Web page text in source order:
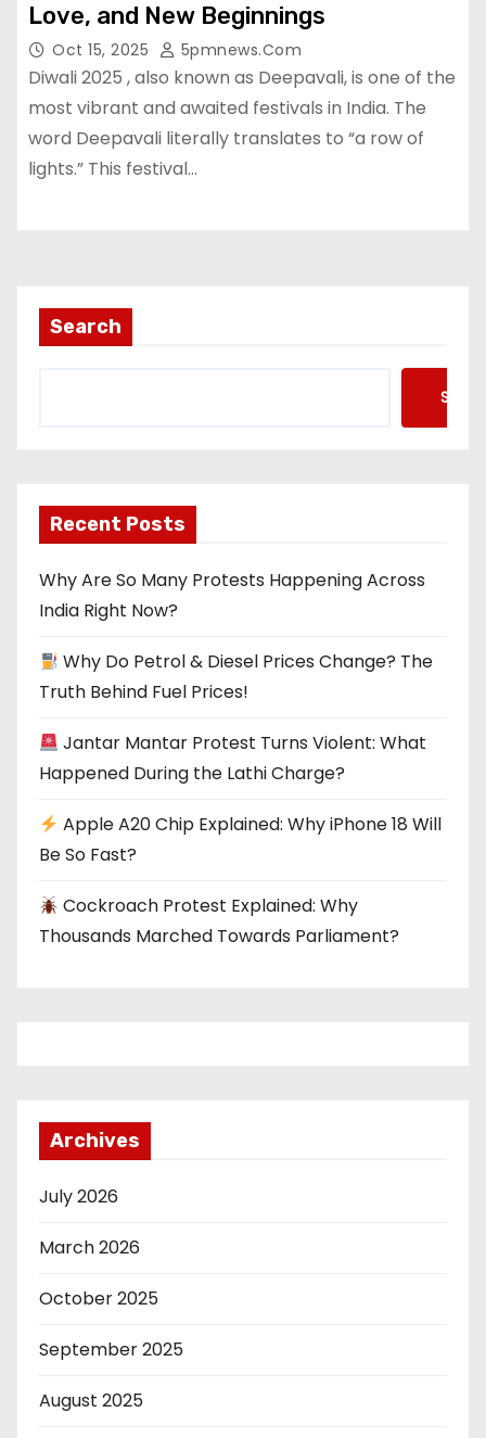
Love, and New Beginnings
Oct 15, 2025 5pmnews.com
Diwali 2025 , also known as Deepavali, is one of the
most vibrant and awaited festivals in India. The
word Deepavali literally translates to “a row of
lights.” This festival…
Search
Recent Posts
Why Are So Many Protests Happening Across
India Right Now?
Why Do Petrol & Diesel Prices Change? The
Truth Behind Fuel Prices!
Jantar Mantar Protest Turns Violent: What
Happened During the Lathi Charge?
Apple A20 Chip Explained: Why iPhone 18 Will
Be So Fast?
Cockroach Protest Explained: Why
Thousands Marched Towards Parliament?
Archives
July 2026
March 2026
October 2025
September 2025
August 2025